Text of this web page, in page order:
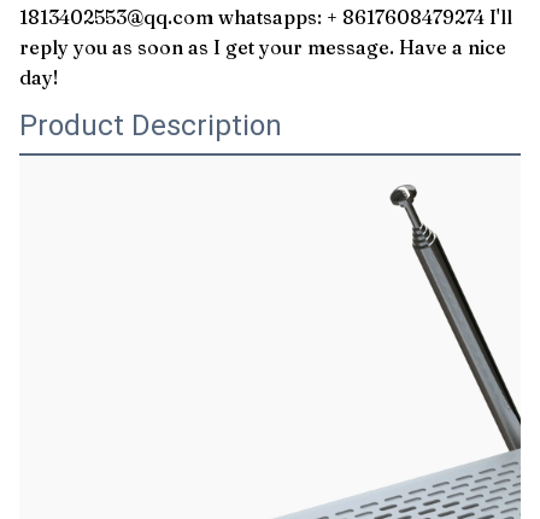
1813402553@qq.com whatsapps: + 8617608479274 I'll
reply you as soon as I get your message. Have a nice
day!
Product Description